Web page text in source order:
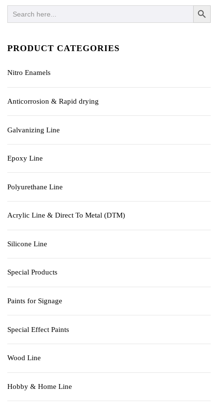
Search
for:
SEARCH
PRODUCT CATEGORIES
Nitro Enamels
Anticorrosion & Rapid drying
Galvanizing Line
Epoxy Line
Polyurethane Line
Acrylic Line & Direct To Metal (DTM)
Silicone Line
Special Products
Paints for Signage
Special Effect Paints
Wood Line
Hobby & Home Line